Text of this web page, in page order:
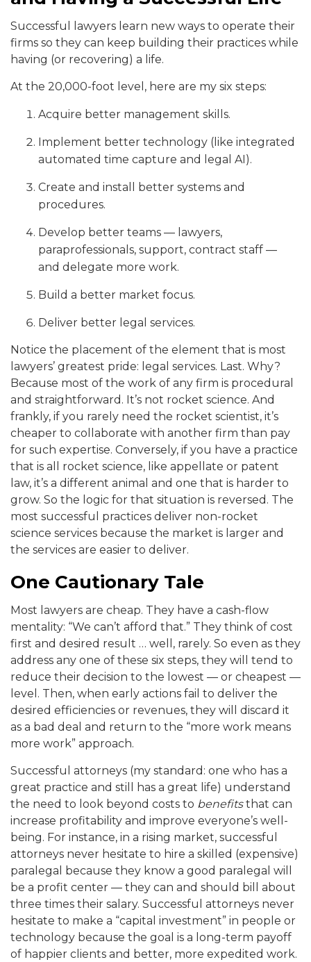
Successful lawyers learn new ways to operate their
firms so they can keep building their practices while
having (or recovering) a life.
At the 20,000-foot level, here are my six steps:
Acquire better management skills.
Implement better technology (like integrated
automated time capture and legal AI).
Create and install better systems and
procedures.
Develop better teams — lawyers,
paraprofessionals, support, contract staff —
and delegate more work.
Build a better market focus.
Deliver better legal services.
Notice the placement of the element that is most
lawyers’ greatest pride: legal services. Last. Why?
Because most of the work of any firm is procedural
and straightforward. It’s not rocket science. And
frankly, if you rarely need the rocket scientist, it’s
cheaper to collaborate with another firm than pay
for such expertise. Conversely, if you have a practice
that is all rocket science, like appellate or patent
law, it’s a different animal and one that is harder to
grow. So the logic for that situation is reversed. The
most successful practices deliver non-rocket
science services because the market is larger and
the services are easier to deliver.
One Cautionary Tale
Most lawyers are cheap. They have a cash-flow
mentality: “We can’t afford that.” They think of cost
first and desired result … well, rarely. So even as they
address any one of these six steps, they will tend to
reduce their decision to the lowest — or cheapest —
level. Then, when early actions fail to deliver the
desired efficiencies or revenues, they will discard it
as a bad deal and return to the “more work means
more work” approach.
Successful attorneys (my standard: one who has a
great practice and still has a great life) understand
the need to look beyond costs to benefitsthat can
increase profitability and improve everyone’s well-
being. For instance, in a rising market, successful
attorneys never hesitate to hire a skilled (expensive)
paralegal because they know a good paralegal will
be a profit center — they can and should bill about
three times their salary. Successful attorneys never
hesitate to make a “capital investment” in people or
technology because the goal is a long-term payoff
of happier clients and better, more expedited work.